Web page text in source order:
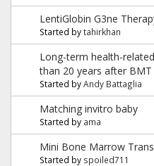
LentiGlobin G3ne
Started bytahirkhan
Long-term health-
than 20 years after BMT
Started byAndy Battaglia
Matching invitro baby
Started by ama
Mini Bone Marrow
Started by spoiled711